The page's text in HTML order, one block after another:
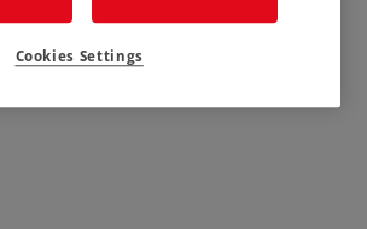
Cookies Settings